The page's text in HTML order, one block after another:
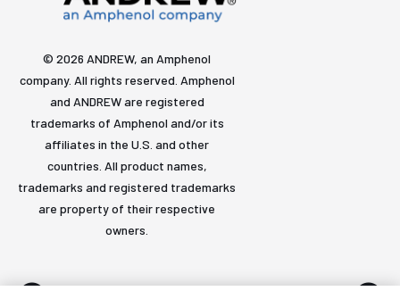
© 2026 ANDREW, an Amphenol
company. All rights reserved. Amphenol
and ANDREW are registered
trademarks of Amphenol and/or its
affiliates in the U.S. and other
countries. All product names,
trademarks and registered trademarks
are property of their respective
owners.